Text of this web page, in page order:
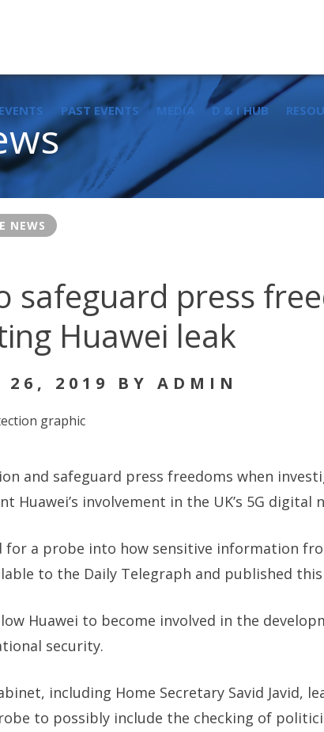
EVENTS PAST EVENTS MEDIA D & I HUB
NEWS
safeguard press
Huawei leak
26, 2019 BY ADMIN
and safeguard press freedoms when
involvement in the UK’s 5G digital
for a probe into how sensitive information
to the Daily Telegraph and published this
Huawei to become involved in the
security.
including Home Secretary Savid Javid,
to possibly include the checking of